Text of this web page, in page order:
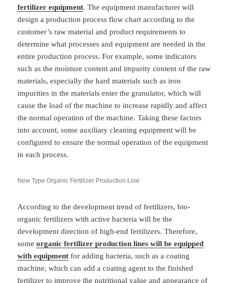
fertilizer equipment. The equipment manufacturer will
design a production process flow chart according to the
customer’s raw material and product requirements to
determine what processes and equipment are needed in the
entire production process. For example, some indicators
such as the moisture content and impurity content of the raw
materials, especially the hard materials such as iron
impurities in the materials enter the granulator, which will
cause the load of the machine to increase rapidly and affect
the normal operation of the machine. Taking these factors
into account, some auxiliary cleaning equipment will be
configured to ensure the normal operation of the equipment
in each process.
New Type Organic Fertilizer Production Line
According to the development trend of fertilizers, bio-
organic fertilizers with active bacteria will be the
development direction of high-end fertilizers. Therefore,
someorganic fertilizer production lines will be equipped
with equipment for adding bacteria, such as a coating
machine, which can add a coating agent to the finished
fertilizer to improve the nutritional value and appearance of